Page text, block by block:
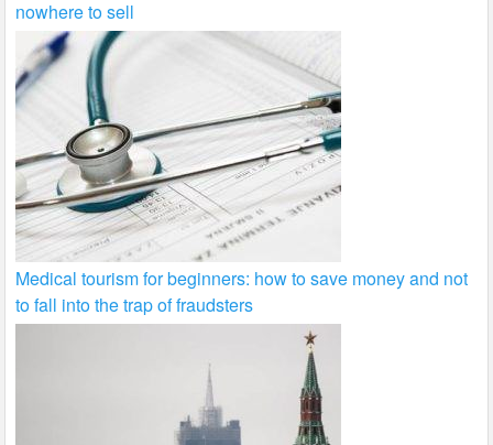
nowhere to sell
Medical tourism for beginners: how to save money and not
to fall into the trap of fraudsters